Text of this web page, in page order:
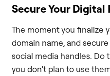
Secure Your Digital
The moment you finalize
domain name, and
social media handles. Do
you don’t plan to use